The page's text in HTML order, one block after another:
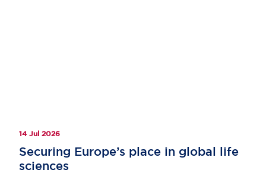
14 Jul 2026
Securing Europe’s place in global life
sciences